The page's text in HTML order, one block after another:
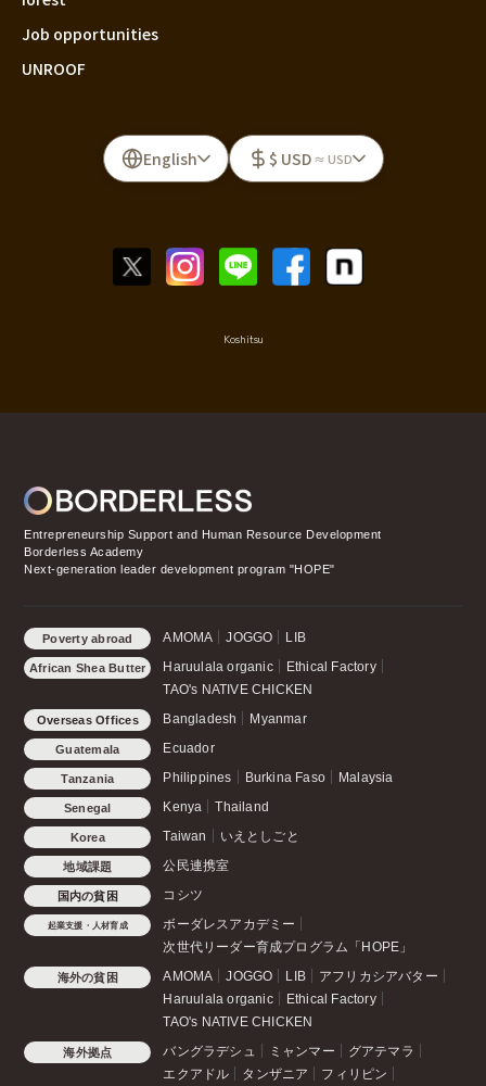
Job opportunities
UNROOF
English $ USD ≈ USD
Koshitsu
Entrepreneurship Support and Human Resource Development
Borderless Academy
Next-generation leader development program "HOPE"
Poverty abroad AMOMA JOGGO LIB
African Shea Butter Haruulala organic
Ethical Factory
TAO's NATIVE CHICKEN
Overseas Offices Bangladesh Myanmar
Guatemala Ecuador
Tanzania Philippines Burkina Faso Malaysia
Senegal Kenya Thailand
Korea Taiwan いえとしごと
地域課題 公民連携室
国内の貧困 コシツ
起業支援・人材育成
ボーダレスアカデミー
次世代リーダー育成プログラム「HOPE」
海外の貧困 AMOMA JOGGO LIB
アフリカシアバター
Haruulala organic
Ethical Factory
TAO's NATIVE CHICKEN
海外拠点 バングラデシュ ミャンマー
グアテマラ
エクアドル
タンザニア フィリピン